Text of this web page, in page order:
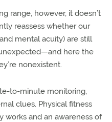
range, however, it doesn’t
reassess whether our
mental acuity) are still
here the
nonexistent.
to-minute monitoring,
clues. Physical fitness
works and an awareness of